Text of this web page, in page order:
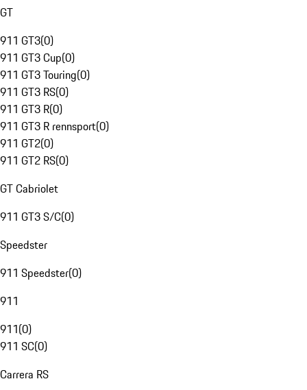
GT
911 GT3(0)
911 GT3 Cup(0)
911 GT3 Touring(0)
911 GT3 RS(0)
911 GT3 R(0)
911 GT3 R rennsport(0)
911 GT2(0)
911 GT2 RS(0)
GT Cabriolet
911 GT3 S/C(0)
Speedster
911 Speedster(0)
911
911(0)
911 SC(0)
Carrera RS